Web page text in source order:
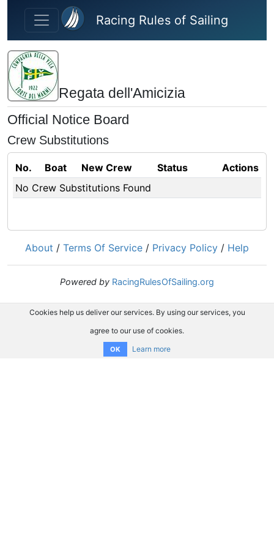
Skip to main content
Racing Rules of Sailing
Regata dell'Amicizia
Official Notice Board
Crew Substitutions
No. Boat New Crew Status
Actions
No Crew Substitutions Found
About / Terms Of Service / Privacy Policy / Help
Powered by RacingRulesOfSailing.org
Cookies help us deliver our services. By using our services, you
agree to our use of cookies.
OK Learn more